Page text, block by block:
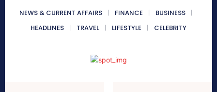
NEWS & CURRENT AFFAIRS FINANCE
BUSINESS
HEADLINES
TRAVEL LIFESTYLE CELEBRITY